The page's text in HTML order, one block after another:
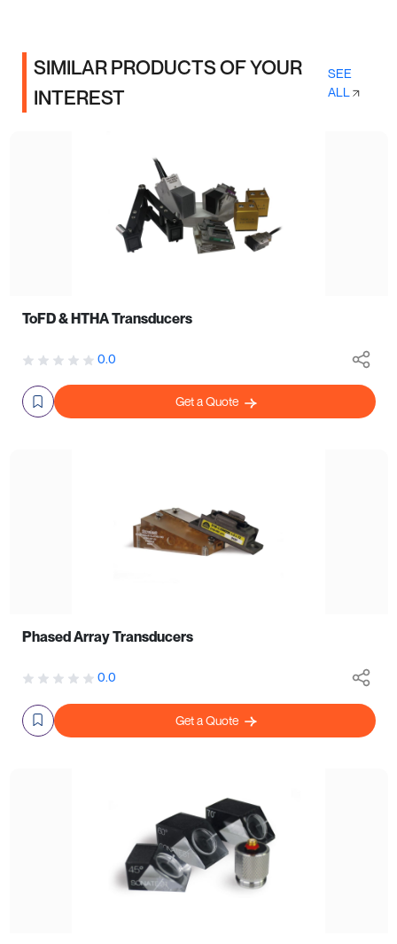
SIMILAR PRODUCTS OF YOUR
INTEREST
SEE
ALL
ToFD & HTHA Transducers
0.0
Get a Quote
Phased Array Transducers
0.0
Get a Quote